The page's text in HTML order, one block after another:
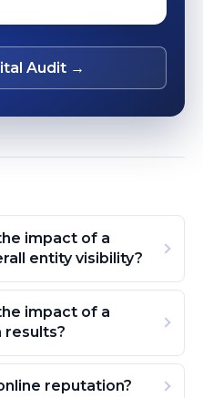
Audit →
impact of a
entity visibility?
impact of a
results?
reputation?